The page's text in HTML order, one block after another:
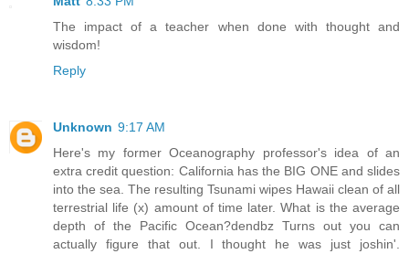
The impact of a teacher when done with thought and
wisdom!
Reply
Unknown 9:17 AM
Here's my former Oceanography professor's idea of an
extra credit question: California has the BIG ONE and slides
into the sea. The resulting Tsunami wipes Hawaii clean of all
terrestrial life (x) amount of time later. What is the average
depth of the Pacific Ocean?dendbz Turns out you can
actually figure that out. I thought he was just joshin'.